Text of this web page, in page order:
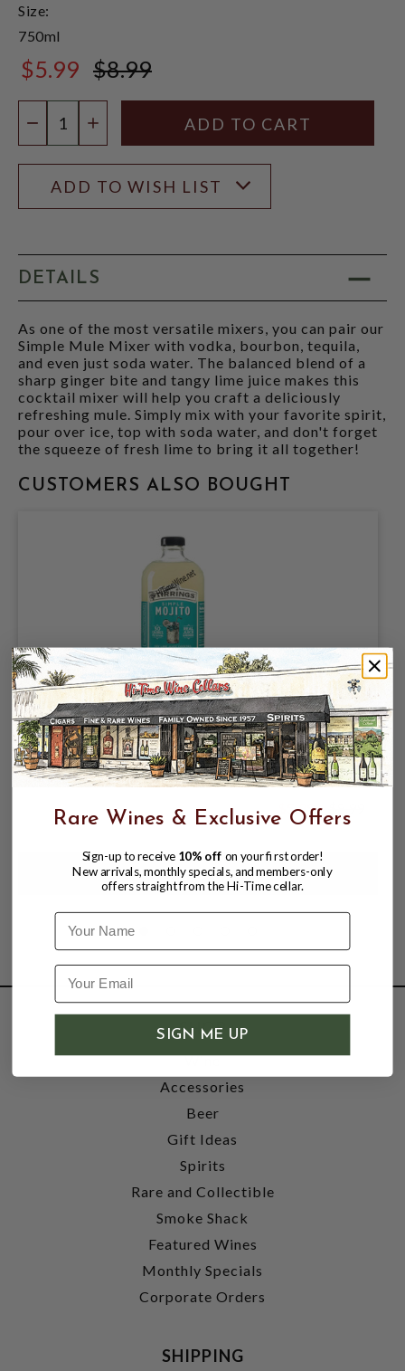
Size:
750ml
$5.99 $8.99
DECREASE QUANTITY
INCREASE QUANTITY
ADD TO WISH LIST
DETAILS
As one of the most versatile mixers, you can pair our
Simple Mule Mixer with vodka, bourbon, tequila,
and even just soda water. The balanced blend of a
sharp ginger bite and tangy lime juice makes this
cocktail mixer will help you craft a deliciously
refreshing mule. Simply mix with your favorite spirit,
pour over ice, top with soda water, and don't forget
the squeeze of fresh lime to bring it all together!
CUSTOMERS ALSO BOUGHT
STIRRINGS SIMPLE MOJITO 750ML KEY
LIME JUICE COCKTAIL BLEND FROM
CONCENTRATE
$8.99
$5.99
SHOP
Wine
Accessories
Beer
Gift Ideas
Spirits
Rare and Collectible
Smoke Shack
Featured Wines
Monthly Specials
Corporate Orders
SHIPPING
Rare Wines & Exclusive Offers
Sign-up to receive 10% off on your first order!
New arrivals, monthly specials, and members-only
offers straight from the Hi-Time cellar.
Name
SIGN ME UP